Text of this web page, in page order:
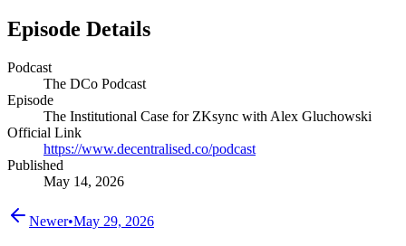
Episode Details
Podcast
The DCo Podcast
Episode
The Institutional Case for ZKsync with Alex Gluchowski
Official Link
https://www.decentralised.co/podcast
Published
May 14, 2026
Newer•May 29, 2026